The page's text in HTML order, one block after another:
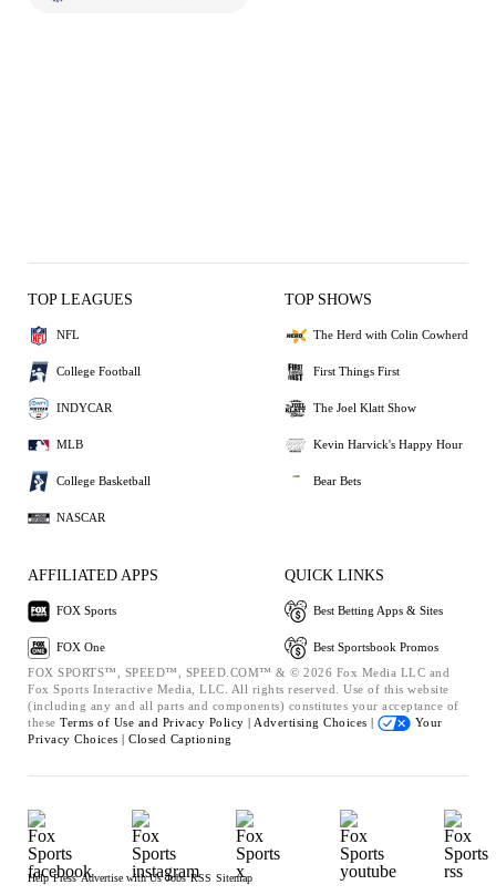
TOP LEAGUES
NFL
College Football
INDYCAR
MLB
College Basketball
NASCAR
TOP SHOWS
The Herd with Colin Cowherd
First Things First
The Joel Klatt Show
Kevin Harvick's Happy Hour
Bear Bets
AFFILIATED APPS
FOX Sports
FOX One
QUICK LINKS
Best Betting Apps & Sites
Best Sportsbook Promos
FOX SPORTS™, SPEED™, SPEED.COM™ & © 2026 Fox Media LLC and
Fox Sports Interactive Media, LLC. All rights reserved. Use of this website
(including any and all parts and components) constitutes your acceptance of
these Terms of Use and Privacy Policy | Advertising Choices |
Your
Privacy Choices | Closed Captioning
Help Press Advertise with Us Jobs RSS Sitemap